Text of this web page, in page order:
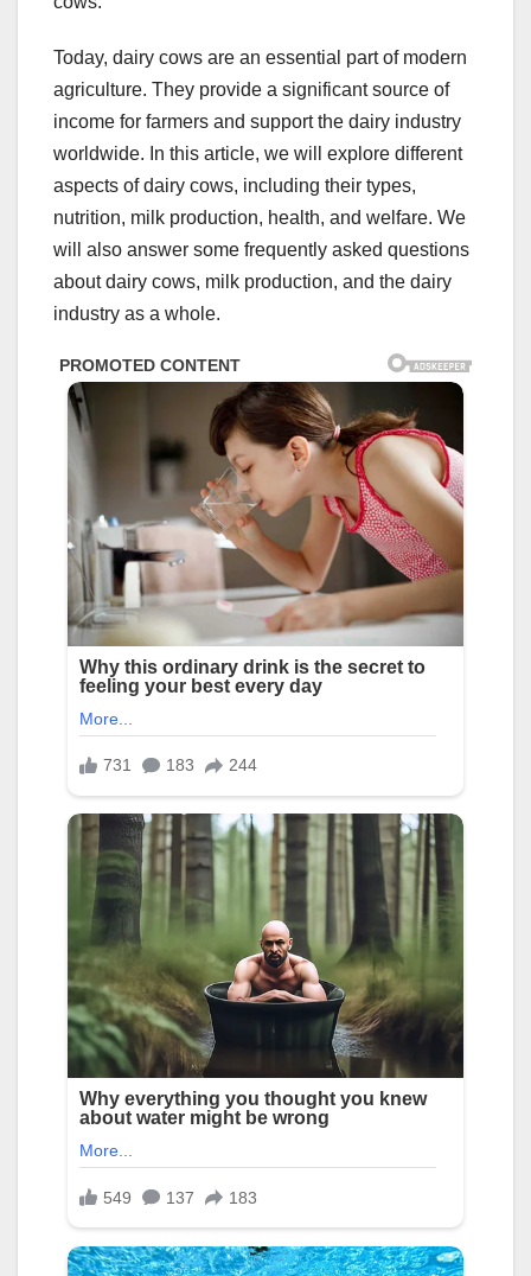
Today, dairy cows are an essential part of modern
agriculture. They provide a significant source of
income for farmers and support the dairy industry
worldwide. In this article, we will explore different
aspects of dairy cows, including their types,
nutrition, milk production, health, and welfare. We
will also answer some frequently asked questions
about dairy cows, milk production, and the dairy
industry as a whole.